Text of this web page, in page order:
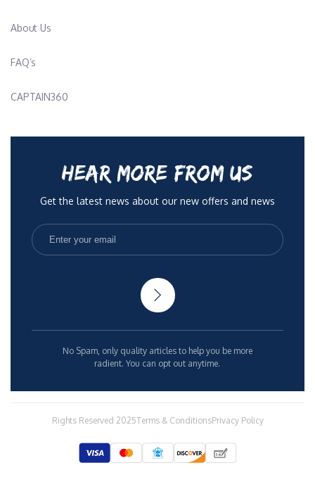
About Us
FAQ’s
CAPTAIN360
HEAR MORE FROM US
Get the latest news about our new offers and news
No Spam, only quality articles to help you be more
radient. You can opt out anytime.
Rights Reserved 2025Terms & ConditionsPrivacy Policy